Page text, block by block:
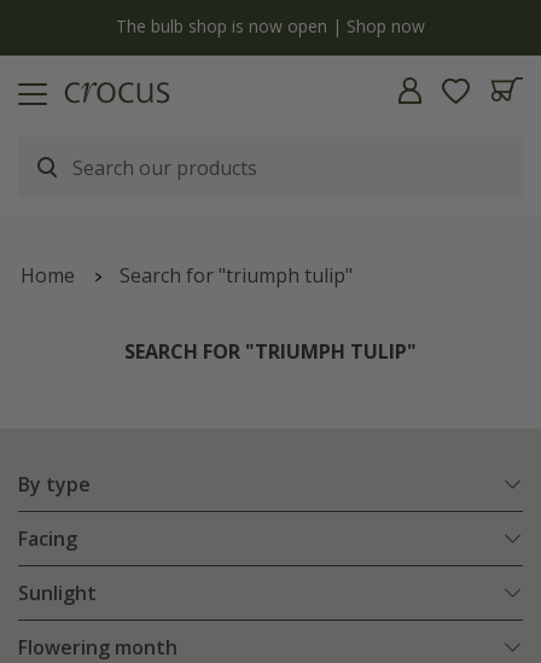
The bulb shop is now open | Shop now
Home Search for "triumph tulip"
SEARCH FOR "TRIUMPH TULIP"
By type
Facing
Sunlight
Flowering month